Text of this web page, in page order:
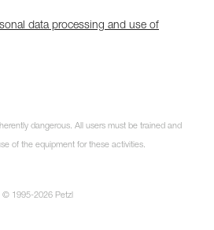
data processing and use of
dangerous. All users must be trained and
of the equipment for these activities.
© 1995-2026 Petzl